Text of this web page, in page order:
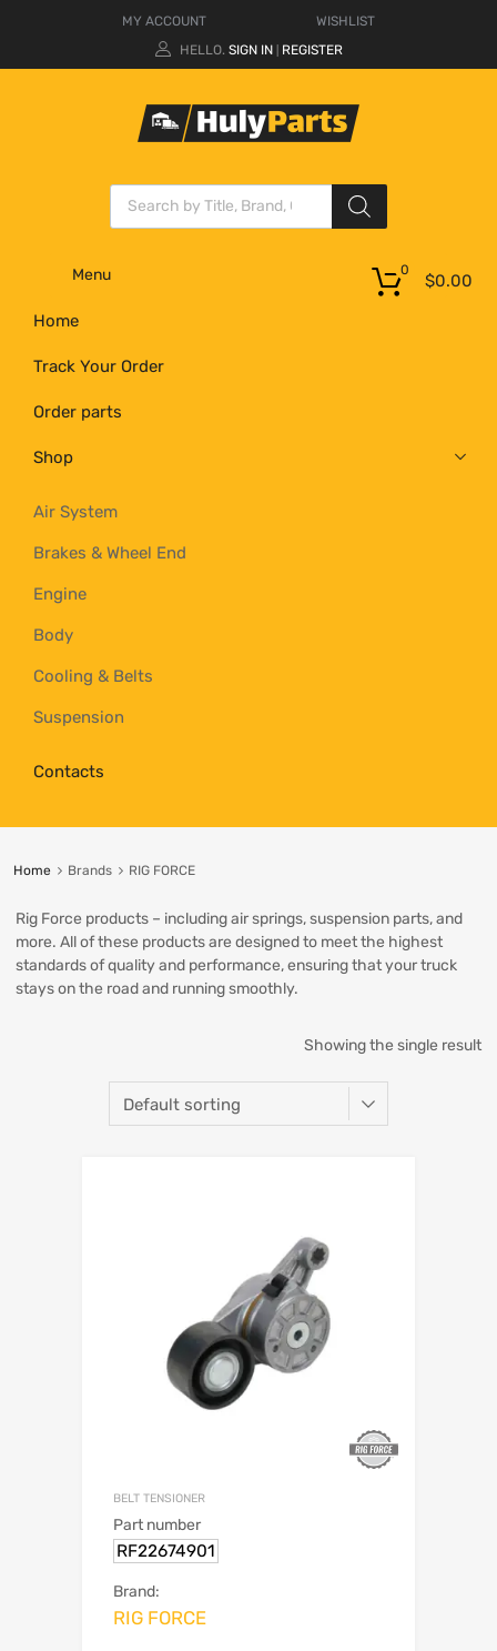
MY ACCOUNT
WISHLIST
HELLO. SIGN IN REGISTER
Menu
Home
Track Your Order
Order parts
Shop
Air System
Brakes & Wheel End
Engine
Body
Cooling & Belts
Suspension
Contacts
$0.00
0
Home Brands RIG FORCE
Rig Force products – including air springs, suspension parts, and
more. All of these products are designed to meet the highest
standards of quality and performance, ensuring that your truck
stays on the road and running smoothly.
Showing the single result
BELT TENSIONER
Part number
RF22674901
Brand:
RIG FORCE